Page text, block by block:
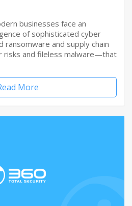
businesses face an
of sophisticated cyber
and supply chain
risks and fileless malware—that
More